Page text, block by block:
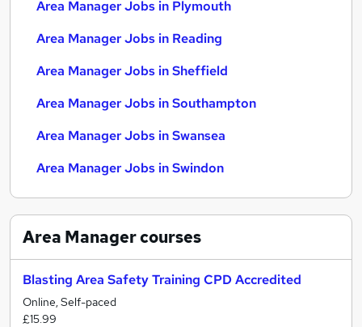
Area Manager Jobs in Plymouth
Area Manager Jobs in Reading
Area Manager Jobs in Sheffield
Area Manager Jobs in Southampton
Area Manager Jobs in Swansea
Area Manager Jobs in Swindon
Area Managercourses
Blasting Area Safety Training CPD Accredited
Online, Self-paced
£15.99